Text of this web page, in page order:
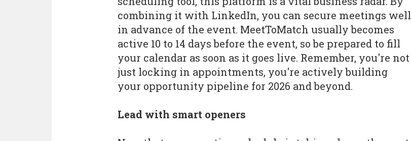
combining it with LinkedIn, you can secure meetings well
in advance of the event. MeetToMatch usually becomes
active 10 to 14 days before the event, so be prepared to fill
your calendar as soon as it goes live. Remember, you're not
just locking in appointments, you're actively building
your opportunity pipeline for 2026 and beyond.
Lead with smart openers